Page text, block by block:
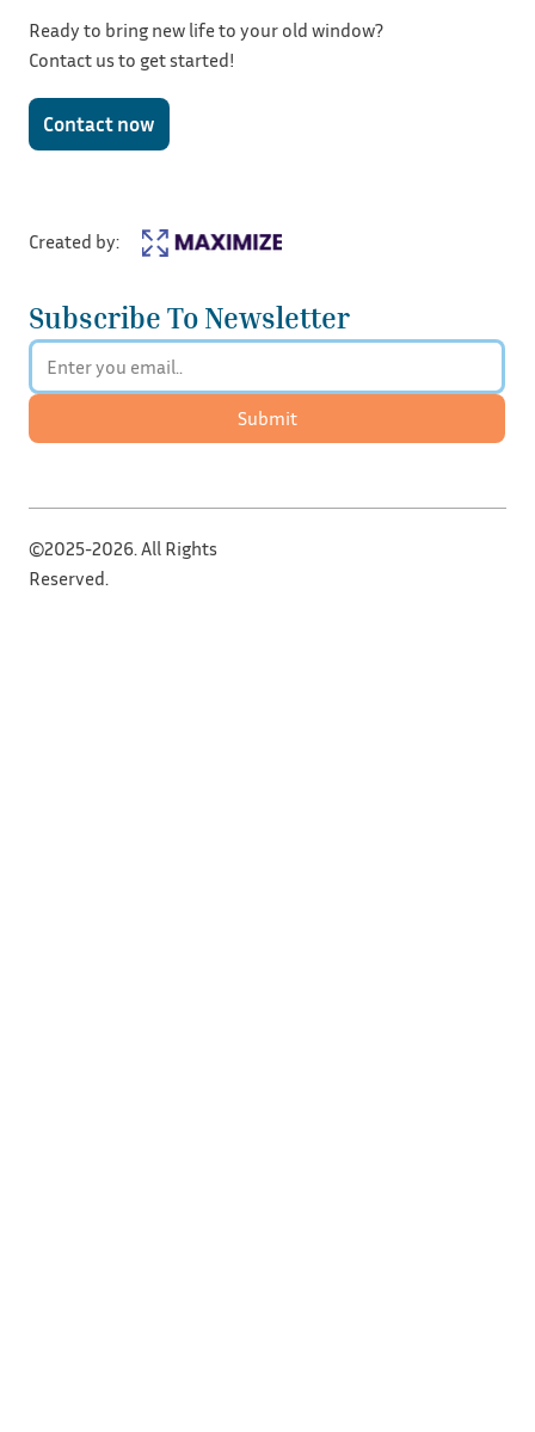
Subscribe To Newsletter
Submit
Created by:
Ready to bring new life to your old window?
Contact us to get started!
Contact now
©2025-2026. All Rights
Reserved.